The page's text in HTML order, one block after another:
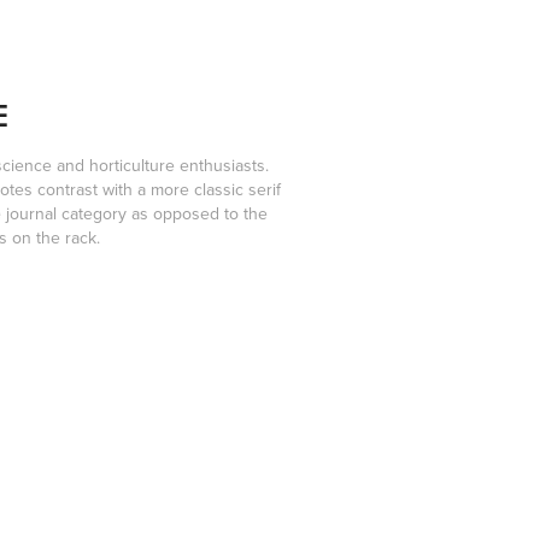
and horticulture enthusiasts.
contrast with a more classic serif
category as opposed to the
on the rack.